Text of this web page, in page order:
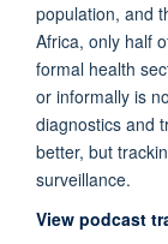
population, and
Africa, only half
formal health
or informally is
diagnostics and
better, but
surveillance.
View podcast